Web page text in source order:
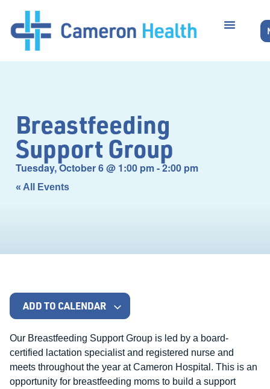
Breastfeeding
Support Group
Tuesday, October 6@ 1:00 pm-2:00 pm
« All Events
ADD TO CALENDAR
Our Breastfeeding Support Group is led by a board-
certified lactation specialist and registered nurse and
meets throughout the year at Cameron Hospital. This is an
opportunity for breastfeeding moms to build a support